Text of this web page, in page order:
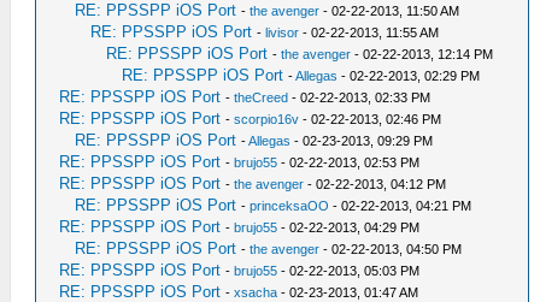
RE: PPSSPP iOS Port -the avenger - 02-22-2013, 11:50 AM
RE: PPSSPP iOS Port -livisor - 02-22-2013, 11:55 AM
RE: PPSSPP iOS Port -the avenger - 02-22-2013, 12:14 PM
RE: PPSSPP iOS Port -Allegas - 02-22-2013, 02:29 PM
RE: PPSSPP iOS Port -theCreed - 02-22-2013, 02:33 PM
RE: PPSSPP iOS Port -scorpio16v - 02-22-2013, 02:46 PM
RE: PPSSPP iOS Port -Allegas - 02-23-2013, 09:29 PM
RE: PPSSPP iOS Port -brujo55 - 02-22-2013, 02:53 PM
RE: PPSSPP iOS Port -the avenger - 02-22-2013, 04:12 PM
RE: PPSSPP iOS Port -princeksaOO - 02-22-2013, 04:21 PM
RE: PPSSPP iOS Port -brujo55 - 02-22-2013, 04:29 PM
RE: PPSSPP iOS Port -the avenger - 02-22-2013, 04:50 PM
RE: PPSSPP iOS Port -brujo55 - 02-22-2013, 05:03 PM
RE: PPSSPP iOS Port -xsacha - 02-23-2013, 01:47 AM